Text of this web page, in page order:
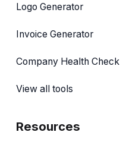
Logo Generator
Invoice Generator
Company Health Check
View all tools
Resources